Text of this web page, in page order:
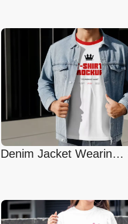
Denim Jacket Wearing